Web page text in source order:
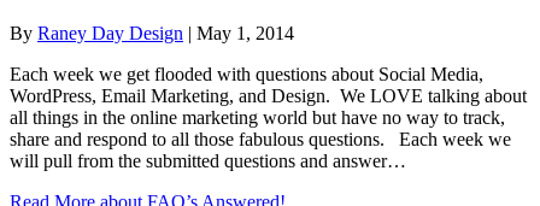
By Raney Day Design | May 1, 2014
Each week we get flooded with questions about Social Media,
WordPress, Email Marketing, and Design. We LOVE talking about
all things in the online marketing world but have no way to track,
share and respond to all those fabulous questions. Each week we
will pull from the submitted questions and answer…